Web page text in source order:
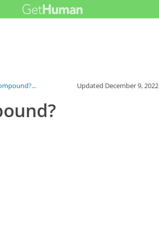
Updated December 9, 2022